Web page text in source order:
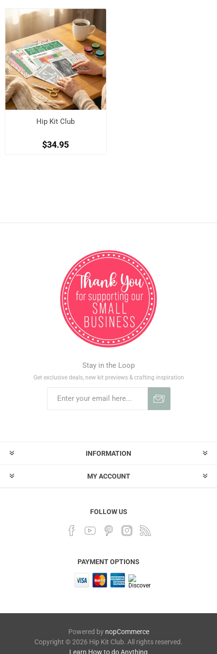
Hip Kit Club
$34.95
Stay in the Loop
Get exclusive deals, new kit previews & crafting inspiration
INFORMATION
MY ACCOUNT
FOLLOW US
PAYMENT OPTIONS
Powered by nopCommerce
Copyright © 2026 Hip Kit Club. All rights reserved.
Learn How to do Anything